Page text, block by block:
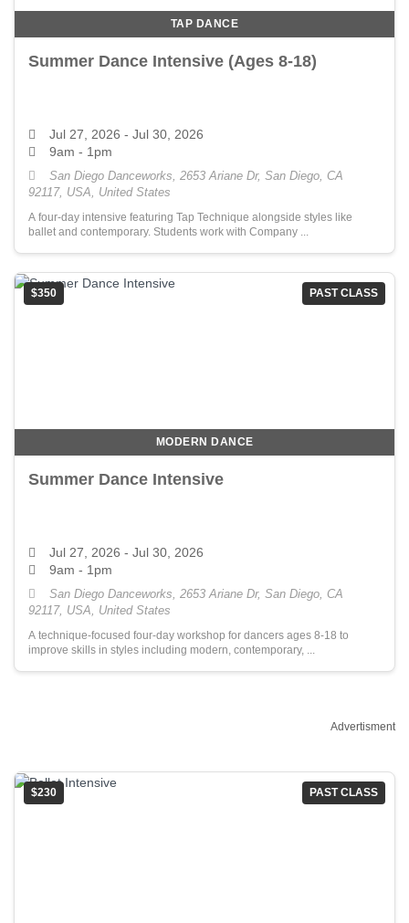
TAP DANCE
Summer Dance Intensive (Ages 8-18)
Jul 27, 2026 - Jul 30, 2026
9am - 1pm
San Diego Danceworks, 2653 Ariane Dr, San Diego, CA
92117, USA, United States
A four-day intensive featuring Tap Technique alongside styles like
ballet and contemporary. Students work with Company ...
$350 PAST CLASS
MODERN DANCE
Summer Dance Intensive
Jul 27, 2026 - Jul 30, 2026
9am - 1pm
San Diego Danceworks, 2653 Ariane Dr, San Diego, CA
92117, USA, United States
A technique-focused four-day workshop for dancers ages 8-18 to
improve skills in styles including modern, contemporary, ...
Advertisment
$230 PAST CLASS